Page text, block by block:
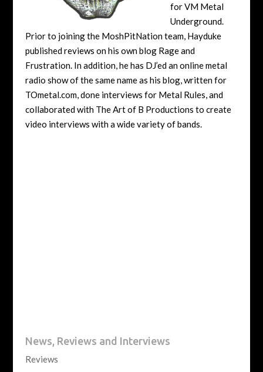
for VM Metal
Underground.
Prior to joining the MoshPitNation team, Hayduke
published reviews on his own blog Rage and
Frustration. In addition, he has DJ’ed an online metal
radio show of the same name as his blog, written for
TOmetal.com, done interviews for Metal Rules, and
collaborated with The Art of B Productions to create
video interviews with a wide variety of bands.
News, Reviews and Interviews
Reviews